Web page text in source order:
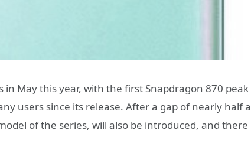
in May this year, with the first Snapdragon 870 peak
users since its release. After a gap of nearly half a
of the series, will also be introduced, and there